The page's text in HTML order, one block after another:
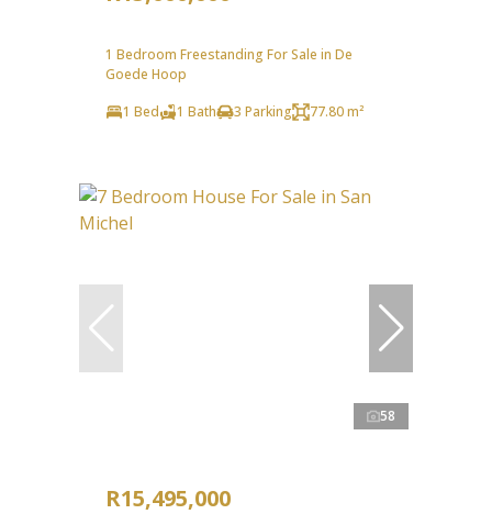
1 Bedroom Freestanding For Sale in De
Goede Hoop
1 Bed
1 Bath 3 Parking 77.80 m²
58
R15,495,000